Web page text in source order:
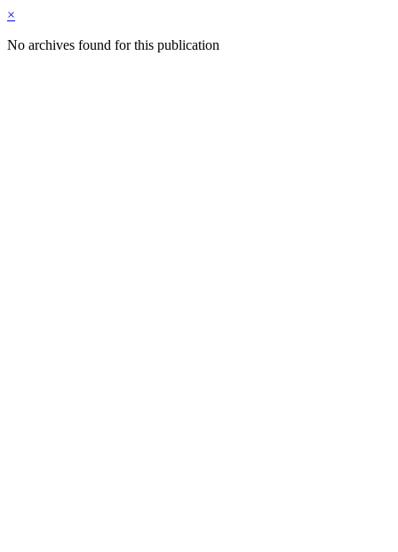
×
No archives found for this publication